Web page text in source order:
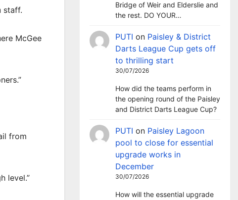
staff.
McGee
from
level.”
Bridge of Weir and Elderslie and
the rest. DO YOUR…
PUTI on Paisley & District
Darts League Cup gets off
to thrilling start
30/07/2026
How did the teams perform in
the opening round of the Paisley
and District Darts League Cup?
PUTI on Paisley Lagoon
pool to close for essential
upgrade works in
December
30/07/2026
How will the essential upgrade